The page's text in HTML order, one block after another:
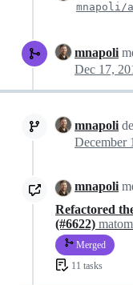
mnapoli/
mnapoli
Dec 17,
mnapoli
mnapoli
Refactored
(#6622)
Merged
11 tasks